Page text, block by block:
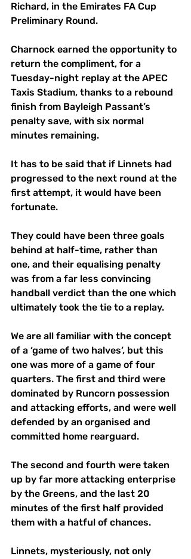
Richard, in the Emirates FA Cup
Preliminary Round.
Charnock earned the opportunity to
return the compliment, for a
Tuesday-night replay at the APEC
Taxis Stadium, thanks to a rebound
finish from Bayleigh Passant’s
penalty save, with six normal
minutes remaining.
It has to be said that if Linnets had
progressed to the next round at the
first attempt, it would have been
fortunate.
They could have been three goals
behind at half-time, rather than
one, and their equalising penalty
was from a far less convincing
handball verdict than the one which
ultimately took the tie to a replay.
We are all familiar with the concept
of a ‘game of two halves’, but this
one was more of a game of four
quarters. The first and third were
dominated by Runcorn possession
and attacking efforts, and were well
defended by an organised and
committed home rearguard.
The second and fourth were taken
up by far more attacking enterprise
by the Greens, and the last 20
minutes of the first half provided
them with a hatful of chances.
Linnets, mysteriously, not only